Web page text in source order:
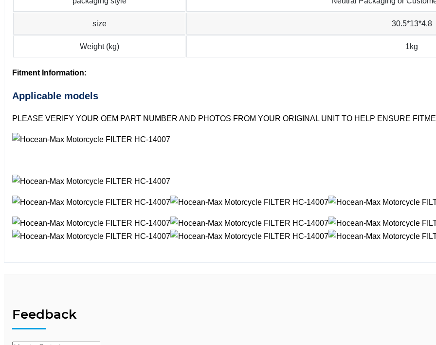
size 30.5*13*4.8
Weight (kg) 1kg
Fitment Information:
Applicable models
PLEASE VERIFY YOUR OEM PART NUMBER AND PHOTOS FROM YOUR ORIGINAL UNIT TO HELP ENSURE
Feedback